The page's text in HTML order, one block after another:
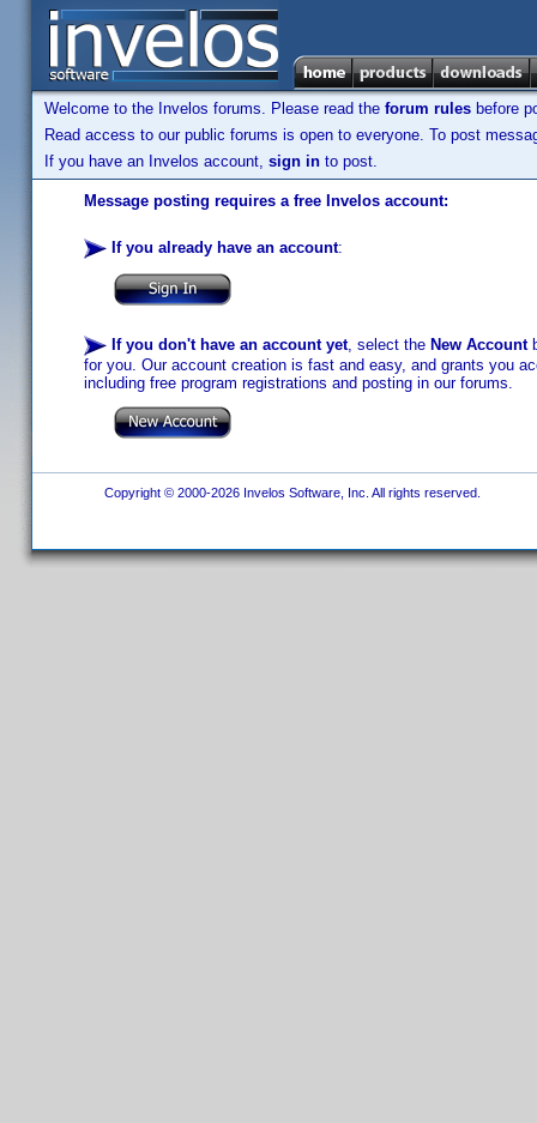
Welcome to the Invelos forums. Please read the forum rules before
Read access to our public forums is open to everyone. To post
If you have an Invelos account, sign in to post.
Message posting requires a free Invelos account:
If you already have an account:
If you don't have an account yet, select the New Account
for you. Our account creation is fast and easy, and grants you
including free program registrations and posting in our forums.
Copyright © 2000-2026 Invelos Software, Inc. All rights reserved.